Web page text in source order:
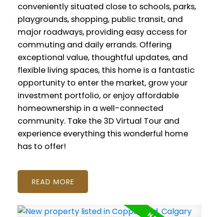
conveniently situated close to schools, parks,
playgrounds, shopping, public transit, and
major roadways, providing easy access for
commuting and daily errands. Offering
exceptional value, thoughtful updates, and
flexible living spaces, this home is a fantastic
opportunity to enter the market, grow your
investment portfolio, or enjoy affordable
homeownership in a well-connected
community. Take the 3D Virtual Tour and
experience everything this wonderful home
has to offer!
READ